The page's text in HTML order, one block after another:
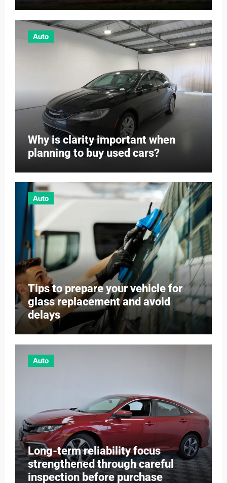
Auto
Why is clarity important when
planning to buy used cars?
Auto
Tips to prepare your vehicle for
glass replacement and avoid
delays
Auto
Long-term reliability focus
strengthened through careful
inspection before purchase